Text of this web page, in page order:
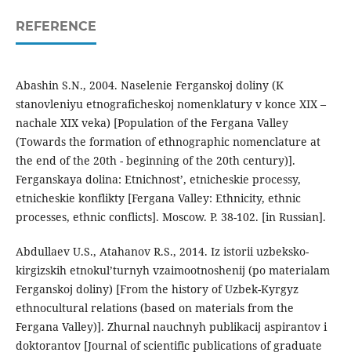
REFERENCE
Abashin S.N., 2004. Naselenie Ferganskoj doliny (K
stanovleniyu etnograficheskoj nomenklatury v konce XIX –
nachale XIX veka) [Population of the Fergana Valley
(Towards the formation of ethnographic nomenclature at
the end of the 20th - beginning of the 20th century)].
Ferganskaya dolina: Etnichnost’, etnicheskie processy,
etnicheskie konflikty [Fergana Valley: Ethnicity, ethnic
processes, ethnic conflicts]. Moscow. P. 38-102. [in Russian].
Abdullaev U.S., Atahanov R.S., 2014. Iz istorii uzbeksko-
kirgizskih etnokul’turnyh vzaimootnoshenij (po materialam
Ferganskoj doliny) [From the history of Uzbek-Kyrgyz
ethnocultural relations (based on materials from the
Fergana Valley)]. Zhurnal nauchnyh publikacij aspirantov i
doktorantov [Journal of scientific publications of graduate